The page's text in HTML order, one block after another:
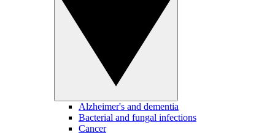
Alzheimer's and dementia
Bacterial and fungal infections
Cancer